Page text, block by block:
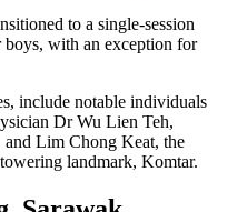
to a single-session
with an exception for
include notable individuals
Dr Wu Lien Teh,
and Lim Chong Keat, the
landmark, Komtar.